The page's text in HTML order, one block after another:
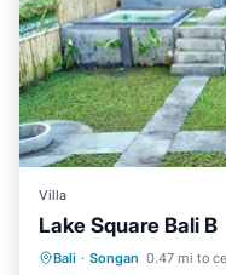
Villa
Lake Square Bali B
Bali · Songan 0.47 mi to
Air Conditioner
Child Friendly